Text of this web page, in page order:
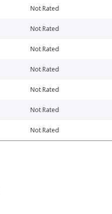
Not Rated
Not Rated
Not Rated
Not Rated
Not Rated
Not Rated
Not Rated